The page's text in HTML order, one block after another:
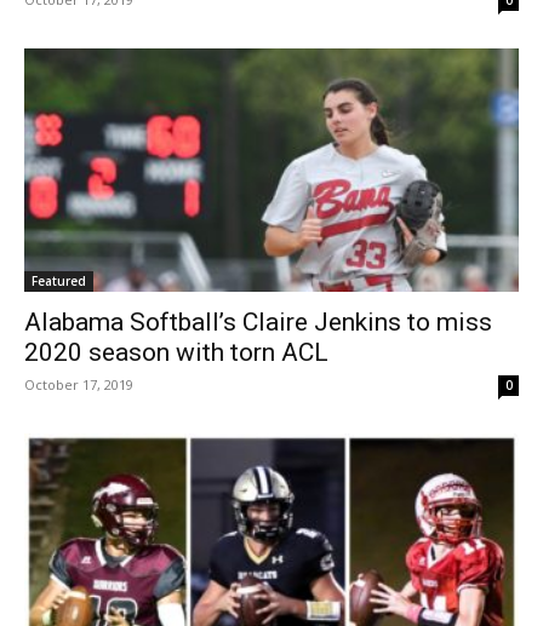
Featured
Alabama Softball’s Claire Jenkins to miss
2020 season with torn ACL
October 17, 2019 0